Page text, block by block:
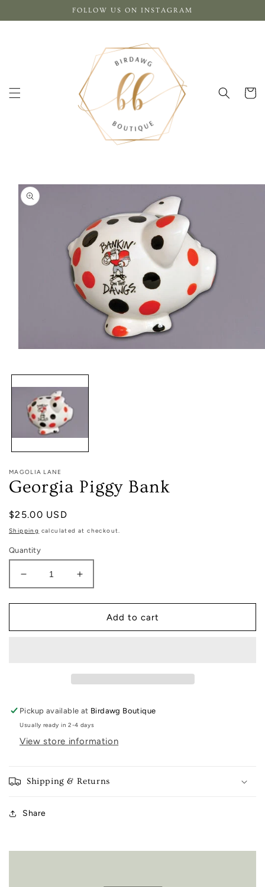
content
FOLLOW US ON INSTAGRAM
Cart
Skip to
product
information
modal
MAGOLIA LANE
Georgia Piggy Bank
Regular
price
$25.00 USD
Shipping calculated at checkout.
Quantity
Decrease
quantity
for
Piggy
Increase
quantity
for
Georgia
Piggy
Add to cart
Pickup available at Birdawg Boutique
Usually ready in 2-4 days
View store information
Shipping & Returns
Share